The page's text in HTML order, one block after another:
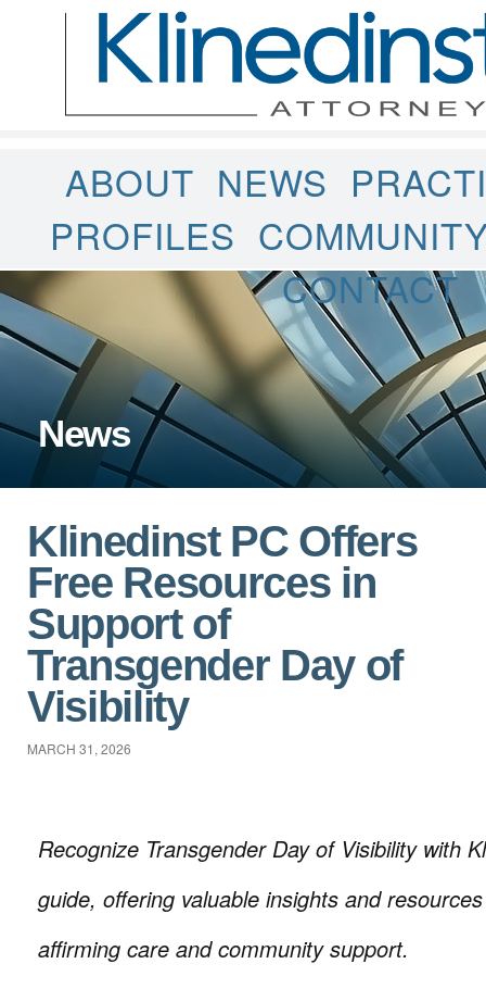
ABOUT NEWS
PROFILES
CONTACT
News
Klinedinst PC Offers
Free Resources in
Support of
Transgender Day of
Visibility
MARCH 31, 2026
Recognize Transgender Day of Visibility with
guide, offering valuable insights and
affirming care and community support.